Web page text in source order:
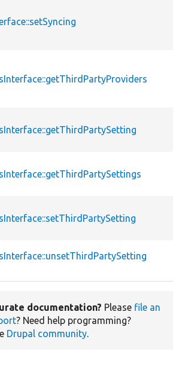
documentation? Please file an
? Need help programming?
Drupal community.